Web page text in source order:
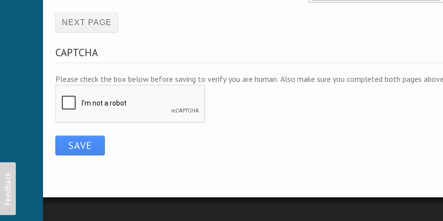
CAPTCHA
Please check the box below before saving to verify you are human. Also make sure you completed both pages